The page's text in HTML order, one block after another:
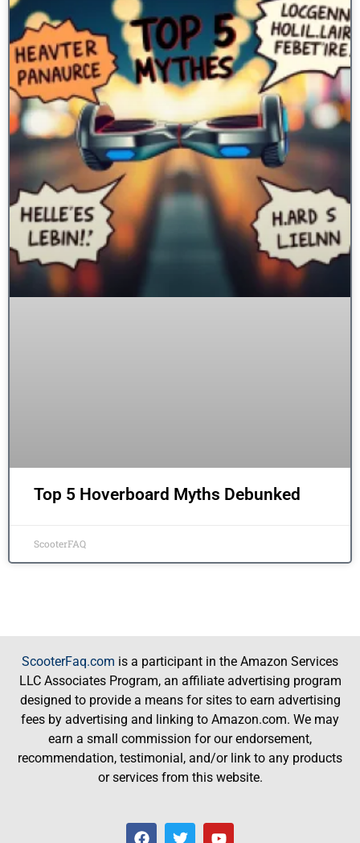
Top 5 Hoverboard Myths Debunked
ScooterFAQ
ScooterFaq.com is a participant in the Amazon Services
LLC Associates Program, an affiliate advertising program
designed to provide a means for sites to earn advertising
fees by advertising and linking to Amazon.com. We may
earn a small commission for our endorsement,
recommendation, testimonial, and/or link to any products
or services from this website.